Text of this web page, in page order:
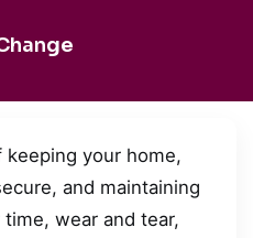
keeping your home,
and maintaining
wear and tear,